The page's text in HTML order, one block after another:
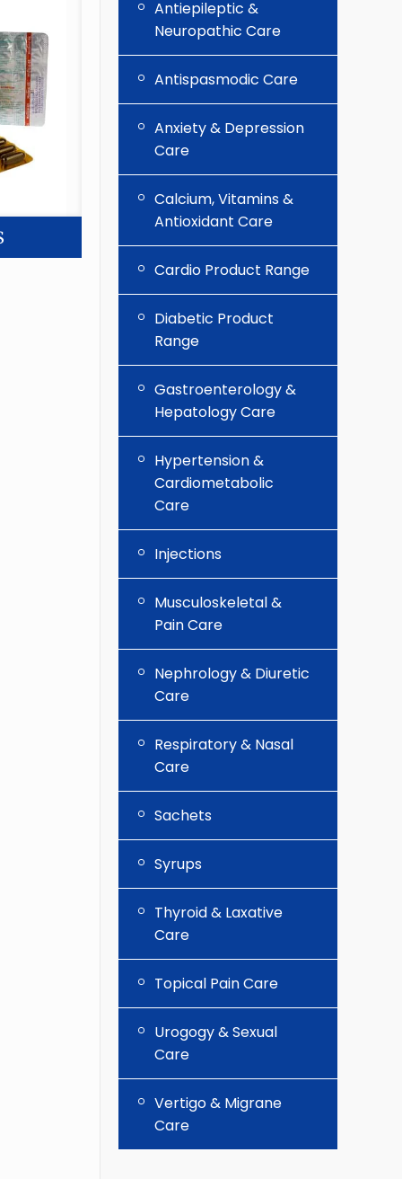
Antiepileptic &
Neuropathic Care
Antispasmodic Care
Anxiety & Depression
Care
Calcium, Vitamins &
Antioxidant Care
Cardio Product Range
Diabetic Product
Range
Gastroenterology &
Hepatology Care
Hypertension &
Cardiometabolic
Care
Injections
Musculoskeletal &
Pain Care
Nephrology & Diuretic
Care
Respiratory & Nasal
Care
Sachets
Syrups
Thyroid & Laxative
Care
Topical Pain Care
Urogogy & Sexual
Care
Vertigo & Migrane
Care